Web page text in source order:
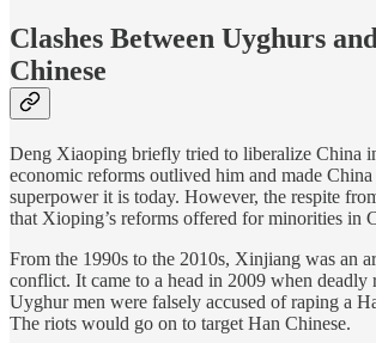
Clashes Between Uyghurs
Chinese
Deng Xiaoping briefly tried to liberalize China
economic reforms outlived him and made
superpower it is today. However, the respite
that Xioping’s reforms offered for minorities in
From the 1990s to the 2010s, Xinjiang was an
conflict. It came to a head in 2009 when deadly
Uyghur men were falsely accused of raping a
The riots would go on to target Han Chinese.